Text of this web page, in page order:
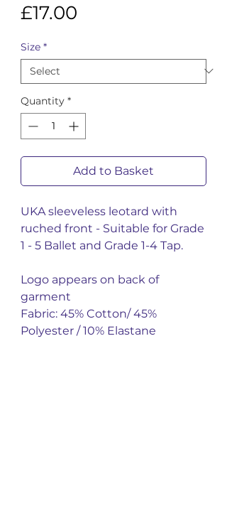
£17.00
Size *
Quantity *
Add to Basket
UKA sleeveless leotard with
ruched front - Suitable for Grade
1 - 5 Ballet and Grade 1-4 Tap.
Logo appears on back of
garment
Fabric: 45% Cotton/ 45%
Polyester / 10% Elastane